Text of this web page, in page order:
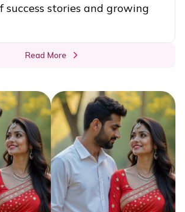
success stories and growing
Read More